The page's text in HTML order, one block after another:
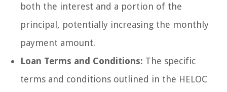
both the interest and a portion of the
principal, potentially increasing the monthly
payment amount.
Loan Terms and Conditions: The specific
terms and conditions outlined in the HELOC